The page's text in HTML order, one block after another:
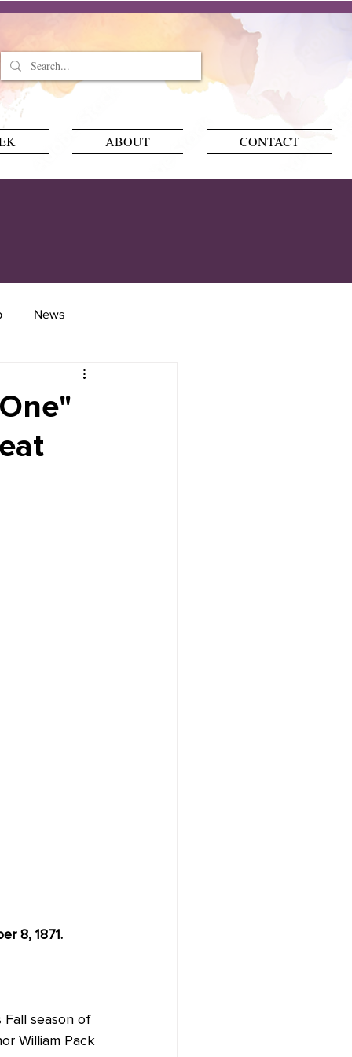
ABOUT CONTACT
News
8, 1871.
season of
William Pack